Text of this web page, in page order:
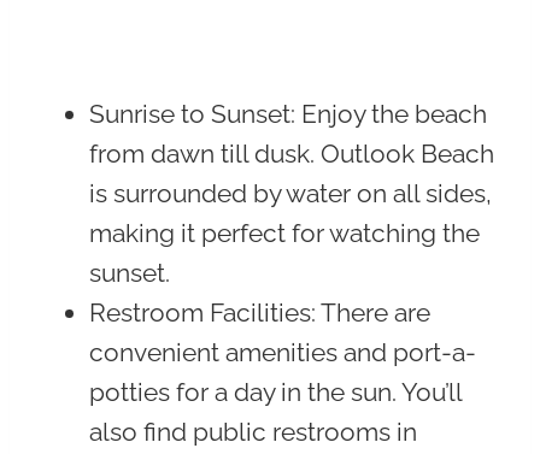
Sunrise to Sunset: Enjoy the beach
from dawn till dusk. Outlook Beach
is surrounded by water on all sides,
making it perfect for watching the
sunset.
Restroom Facilities: There are
convenient amenities and port-a-
potties for a day in the sun. You’ll
also find public restrooms in